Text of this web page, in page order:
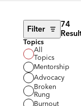
Filter 74
Topics
All
Topics
Mentorship
Advocacy
Broken
Rung